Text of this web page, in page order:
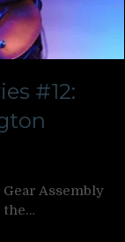
#12:
Assembly
the…